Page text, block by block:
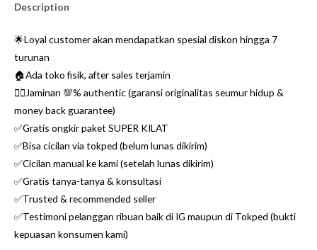
Description
🌟Loyal customer akan mendapatkan spesial diskon hingga 7
turunan
🏠Ada toko fisik, after sales terjamin
👌🏼Jaminan 💯% authentic (garansi originalitas seumur hidup &
money back guarantee)
✅Gratis ongkir paket SUPER KILAT
✅Bisa cicilan via tokped (belum lunas dikirim)
✅Cicilan manual ke kami (setelah lunas dikirim)
✅Gratis tanya-tanya & konsultasi
✅Trusted & recommended seller
✅Testimoni pelanggan ribuan baik di IG maupun di Tokped (bukti
kepuasan konsumen kami)